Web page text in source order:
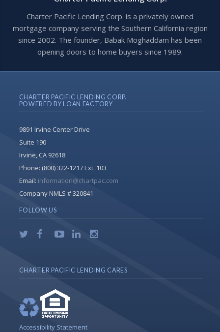
Charter Pacific Lending Corp. is a privately owned
mortgage company serving the Southern California region
since 2002. The founder, Babak Moghaddam has been
opening doors to home buyers since 1989.
CHARTER PACIFIC LENDING CORP.
POWERED BY LOAN FACTORY
9891 Irvine Center Drive
Suite 190
Irvine, CA 92618
Phone: (800) 322-1217 Ext. 103
Email: information@chartpac.com
Company NMLS # 320841
FOLLOW US
CHARTER PACIFIC LENDING CARES
Accessibility Statement